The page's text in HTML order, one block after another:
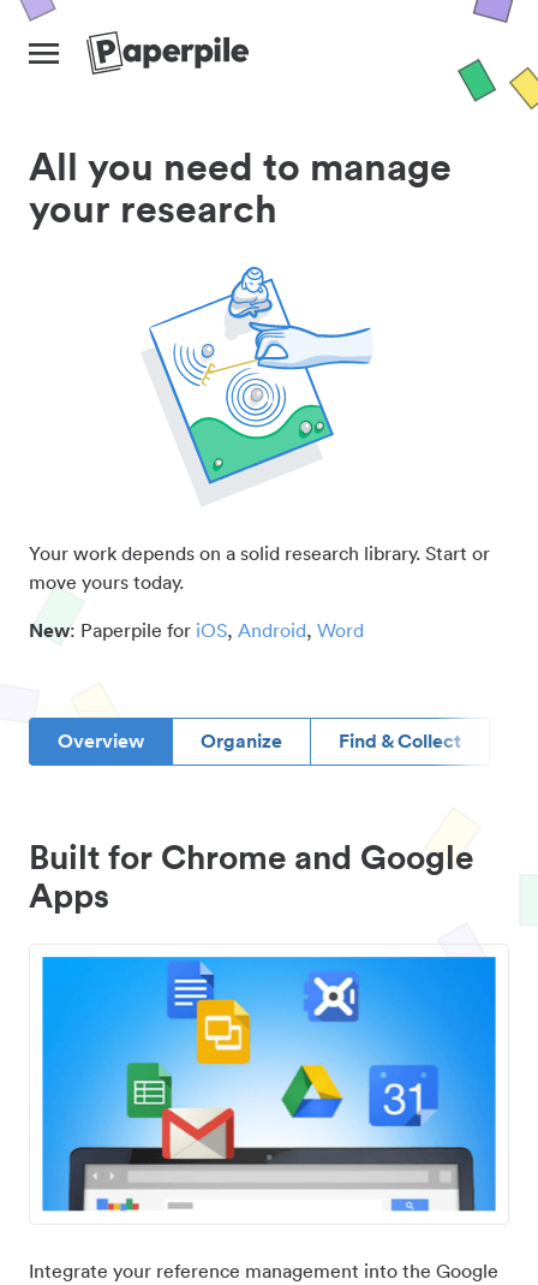
All you need to manage
your research
Your work depends on a solid research library. Start or
move yours today.
New: Paperpile for iOS, Android, Word
Overview Organize Find & Collect
Built for Chrome and Google
Apps
Integrate your reference management into the Google